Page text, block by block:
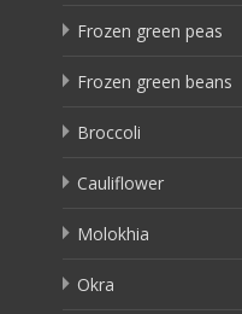
Frozen green peas
Frozen green beans
Broccoli
Cauliflower
Molokhia
Okra